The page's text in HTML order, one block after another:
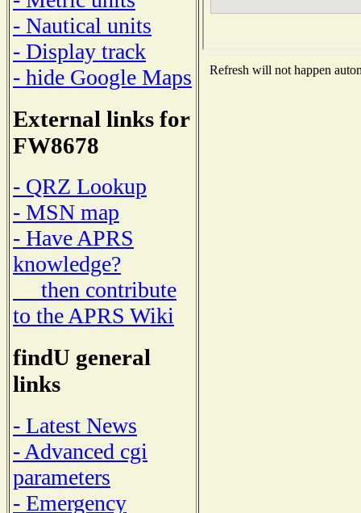
- Nautical units
- Display track
- hide Google Maps
External links for
FW8678
- QRZ Lookup
- MSN map
- Have APRS
knowledge?
then contribute
to the APRS Wiki
findU general
links
- Latest News
- Advanced cgi
parameters
- Emergency
Refresh will not happen